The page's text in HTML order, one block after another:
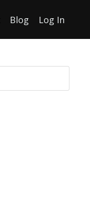
Blog Log In